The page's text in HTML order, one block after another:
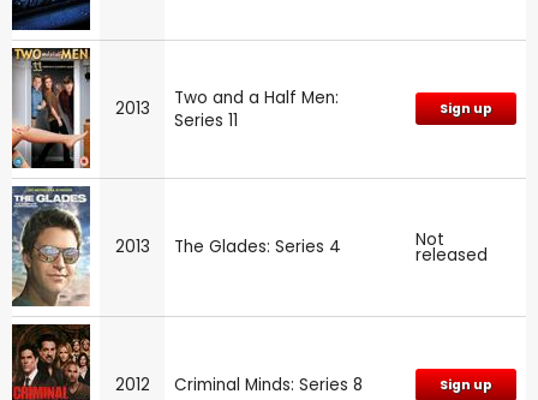
2013
Two and a Half Men:
Series 11
Sign up
2013 The Glades: Series 4 Not
released
2012 Criminal Minds: Series 8 Sign up